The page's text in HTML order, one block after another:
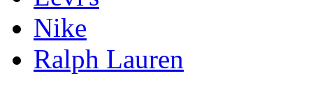
Nike
Ralph Lauren